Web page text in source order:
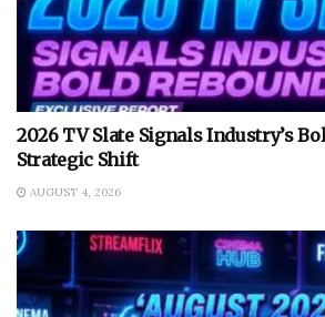
2026 TV Slate Signals Industry’s
Strategic Shift
AUGUST 4, 2026